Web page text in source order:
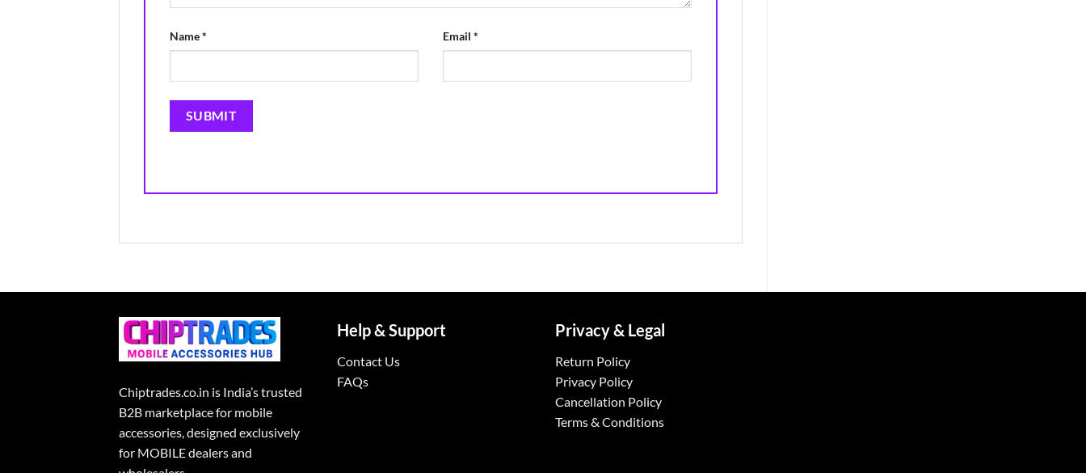
Name* Email *
Chiptrades.co.in is India’s trusted
B2B marketplace for mobile
accessories, designed exclusively
for MOBILE dealers and
Help & Support
Contact Us
FAQs
Privacy & Legal
Return Policy
Privacy Policy
Cancellation Policy
Terms & Conditions